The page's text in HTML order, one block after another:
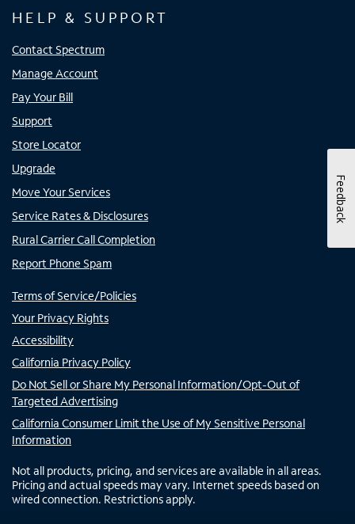
HELP & SUPPORT
Contact Spectrum
Manage Account
Pay Your Bill
Support
Store Locator
Upgrade
Move Your Services
Service Rates & Disclosures
Rural Carrier Call Completion
Report Phone Spam
Terms of Service/Policies
Your Privacy Rights
Accessibility
California Privacy Policy
Do Not Sell or Share My Personal Information/Opt-Out of
Targeted Advertising
California Consumer Limit the Use of My Sensitive Personal
Information
Not all products, pricing, and services are available in all areas.
Pricing and actual speeds may vary. Internet speeds based on
wired connection. Restrictions apply.
Feedback